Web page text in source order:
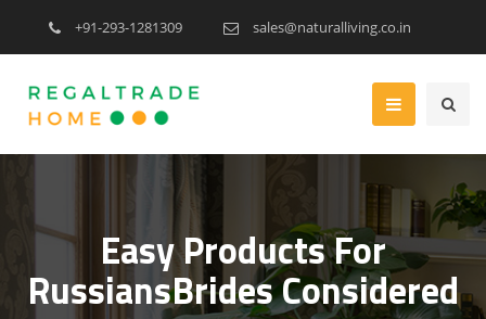
+91-293-1281309 sales@naturalliving.co.in
Easy Products For
RussiansBrides Considered